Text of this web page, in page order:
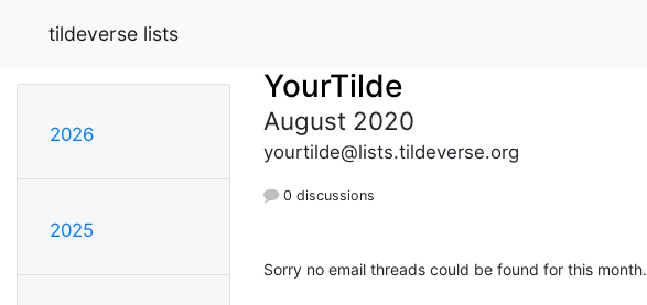
tildeverse lists
2026
2025
YourTilde
August 2020
yourtilde@lists.tildeverse.org
0 discussions
Sorry no email threads could be found for this month.